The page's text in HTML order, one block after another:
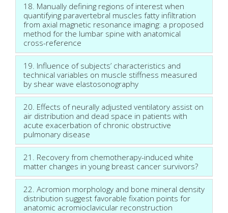
18. Manually defining regions of interest when
quantifying paravertebral muscles fatty infiltration
from axial magnetic resonance imaging: a proposed
method for the lumbar spine with anatomical
cross-reference
19. Influence of subjects’ characteristics and
technical variables on muscle stiffness measured
by shear wave elastosonography
20. Effects of neurally adjusted ventilatory assist on
air distribution and dead space in patients with
acute exacerbation of chronic obstructive
pulmonary disease
21. Recovery from chemotherapy-induced white
matter changes in young breast cancer survivors?
22. Acromion morphology and bone mineral density
distribution suggest favorable fixation points for
anatomic acromioclavicular reconstruction